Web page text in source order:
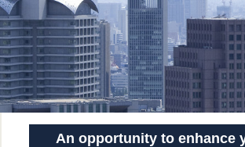
An opportunity to enhance